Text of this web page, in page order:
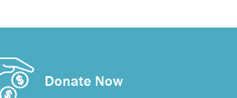
Donate Now